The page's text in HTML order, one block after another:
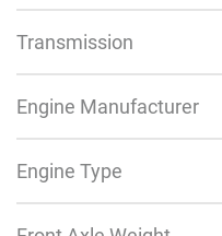
Transmission
Engine Manufacturer
Engine Type